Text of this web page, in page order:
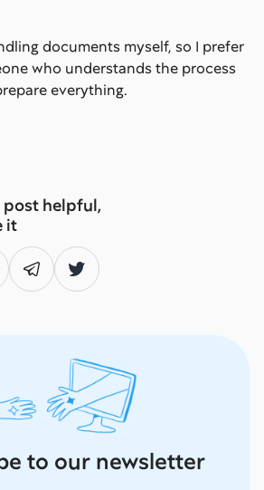
documents myself, so I prefer
who understands the process
everything.
helpful,
it
to our newsletter